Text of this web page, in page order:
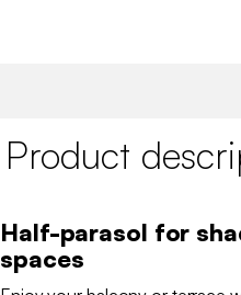
Product
Half-parasol for
spaces